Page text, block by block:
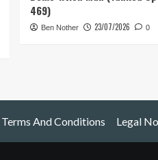
469)
Ben Nother 23/07/2026 0
Terms And Conditions Legal